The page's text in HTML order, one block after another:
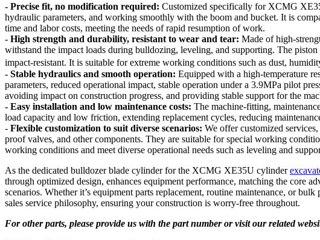
- Precise fit, no modification required: Customized specifically for XCMG
hydraulic parameters, and working smoothly with the boom and bucket. It is
time and labor costs, meeting the needs of rapid resumption of work.
- High strength and durability, resistant to wear and tear: Made of high-
withstand the impact loads during bulldozing, leveling, and supporting. The
impact-resistant. It is suitable for extreme working conditions such as dust,
- Stable hydraulics and smooth operation: Equipped with a high-temperature
parameters, reduced operational impact, stable operation under a 3.9MPa pilot
avoiding impact on construction progress, and providing stable support for the
- Easy installation and low maintenance costs: The machine-fitting,
load capacity and low friction, extending replacement cycles, reducing
- Flexible customization to suit diverse scenarios: We offer customized
proof valves, and other components. They are suitable for special working
working conditions and meet diverse operational needs such as leveling and
As the dedicated bulldozer blade cylinder for the XCMG XE35U cylinder
through optimized design, enhances equipment performance, matching the core
scenarios. Whether it’s equipment parts replacement, routine maintenance, or
sales service philosophy, ensuring your construction is worry-free throughout.
For other parts, please provide us with the part number or visit our related